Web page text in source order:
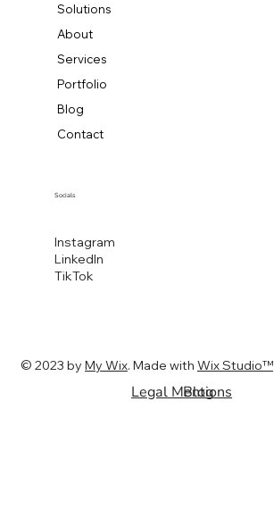
Instagram
LinkedIn
TikTok
Socials
Solutions
About
Services
Portfolio
Blog
Contact
© 2023 by My Wix. Made with Wix Studio™
Legal Mentions
Blog